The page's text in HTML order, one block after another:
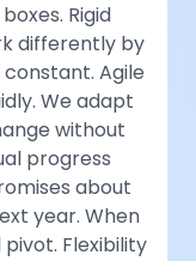
Rigid
differently by
Agile
We adapt
without
progress
about
year. When
Flexibility